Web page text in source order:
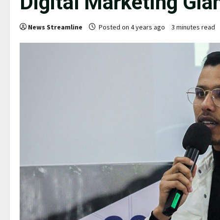
News Streamline Posted on 4 years ago 3 minutes read